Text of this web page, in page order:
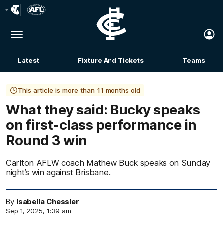
Logo
Menu
Club
Logo
Latest Fixture And Tickets Teams
This article is more than 11 months old
What they said: Bucky speaks
on first-class performance in
Round 3 win
Carlton AFLW coach Mathew Buck speaks on Sunday
night’s win against Brisbane.
By Isabella Chessler
Sep 1, 2025, 1:39 am